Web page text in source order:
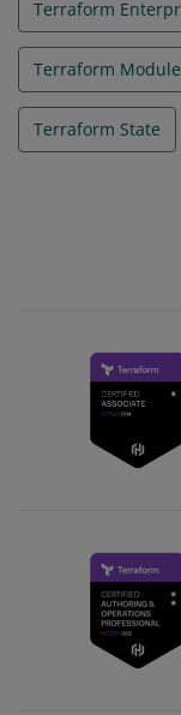
Terraform
Terraform
Terraform State